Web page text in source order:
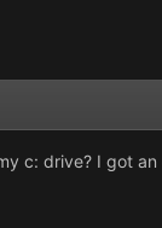
c: drive? I got